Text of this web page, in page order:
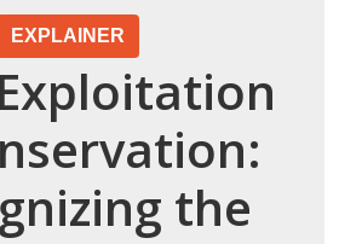
EXPLAINER
the